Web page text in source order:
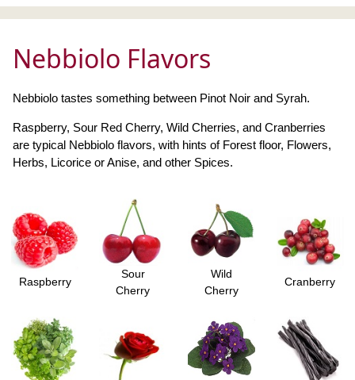
Nebbiolo Flavors
Nebbiolo tastes something between Pinot Noir and Syrah.
Raspberry, Sour Red Cherry, Wild Cherries, and Cranberries
are typical Nebbiolo flavors, with hints of Forest floor, Flowers,
Herbs, Licorice or Anise, and other Spices.
Raspberry
Sour
Cherry
Wild
Cherry
Cranberry